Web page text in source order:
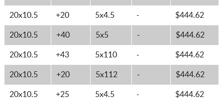
20x10.5 +20 5x4.5 - $444.62
20x10.5 +40 5x5 - $444.62
20x10.5 +43 5x110 - $444.62
20x10.5 +20 5x112 - $444.62
20x10.5 +25 5x4.5 - $444.62